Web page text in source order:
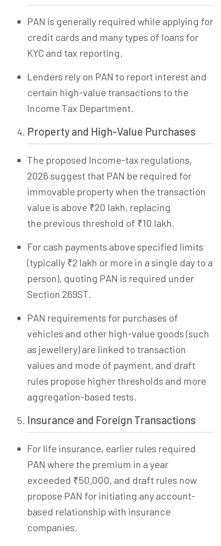
PAN is generally required while applying for
credit cards and many types of loans for
KYC and tax reporting.
Lenders rely on PAN to report interest and
certain high-value transactions to the
Income Tax Department.
Property and High-Value Purchases
The proposed Income-tax regulations,
2026 suggest that PAN be required for
immovable property when the transaction
value is above ₹20 lakh, replacing
the previous threshold of ₹10 lakh.
For cash payments above specified limits
(typically ₹2 lakh or more in a single day to a
person), quoting PAN is required under
Section 269ST.
PAN requirements for purchases of
vehicles and other high-value goods (such
as jewellery) are linked to transaction
values and mode of payment, and draft
rules propose higher thresholds and more
aggregation-based tests.
Insurance and Foreign Transactions
For life insurance, earlier rules required
PAN where the premium in a year
exceeded ₹50,000, and draft rules now
propose PAN for initiating any account-
based relationship with insurance
companies.